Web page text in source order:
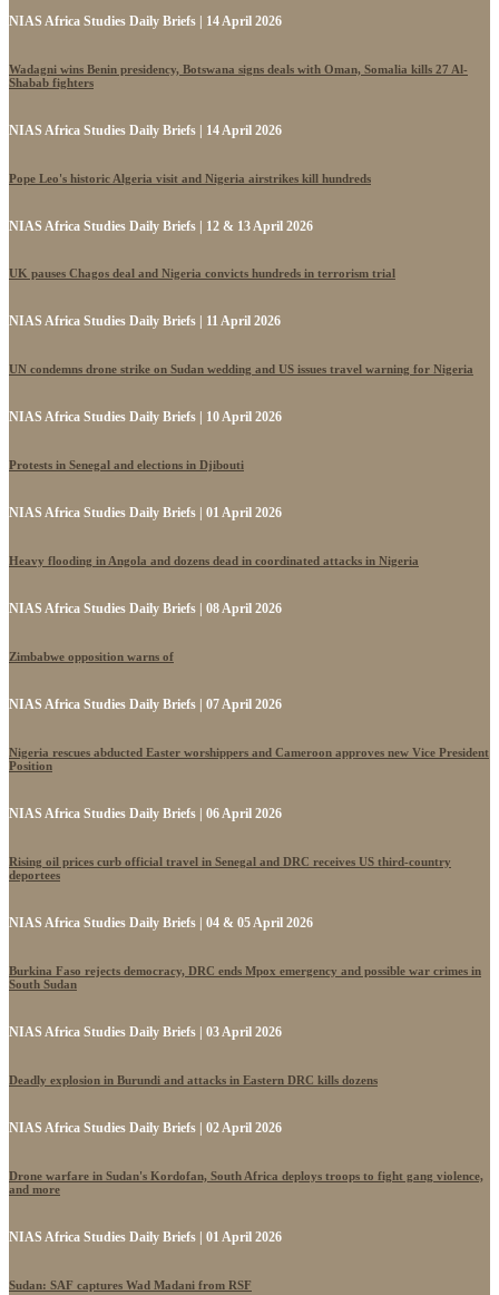
NIAS Africa Studies Daily Briefs | 14 April 2026
Wadagni wins Benin presidency, Botswana signs deals with Oman, Somalia kills 27 Al-
Shabab fighters
NIAS Africa Studies Daily Briefs | 14 April 2026
Pope Leo's historic Algeria visit and Nigeria airstrikes kill hundreds
NIAS Africa Studies Daily Briefs | 12 & 13 April 2026
UK pauses Chagos deal and Nigeria convicts hundreds in terrorism trial
NIAS Africa Studies Daily Briefs | 11 April 2026
UN condemns drone strike on Sudan wedding and US issues travel warning for Nigeria
NIAS Africa Studies Daily Briefs | 10 April 2026
Protests in Senegal and elections in Djibouti
NIAS Africa Studies Daily Briefs | 01 April 2026
Heavy flooding in Angola and dozens dead in coordinated attacks in Nigeria
NIAS Africa Studies Daily Briefs | 08 April 2026
Zimbabwe opposition warns of
NIAS Africa Studies Daily Briefs | 07 April 2026
Nigeria rescues abducted Easter worshippers and Cameroon approves new Vice President
Position
NIAS Africa Studies Daily Briefs | 06 April 2026
Rising oil prices curb official travel in Senegal and DRC receives US third-country
deportees
NIAS Africa Studies Daily Briefs | 04 & 05 April 2026
Burkina Faso rejects democracy, DRC ends Mpox emergency and possible war crimes in
South Sudan
NIAS Africa Studies Daily Briefs | 03 April 2026
Deadly explosion in Burundi and attacks in Eastern DRC kills dozens
NIAS Africa Studies Daily Briefs | 02 April 2026
Drone warfare in Sudan's Kordofan, South Africa deploys troops to fight gang violence,
and more
NIAS Africa Studies Daily Briefs | 01 April 2026
Sudan: SAF captures Wad Madani from RSF